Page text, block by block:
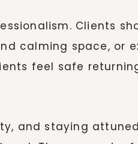
Clients
calming space, or
feel safe
and staying